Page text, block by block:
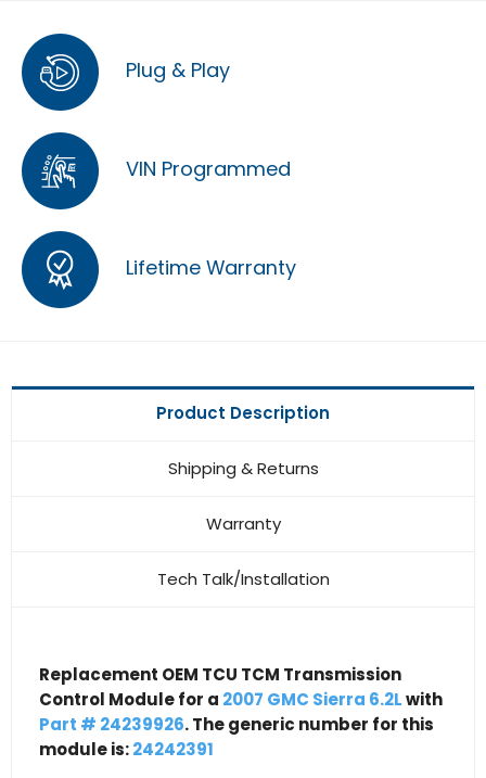
Plug & Play
VIN Programmed
Lifetime Warranty
Product Description
Shipping & Returns
Warranty
Tech Talk/Installation
Replacement OEM TCU TCM Transmission
Control Module for a 2007 GMC Sierra 6.2Lwith
Part # 24239926. The generic number for this
module is:24242391